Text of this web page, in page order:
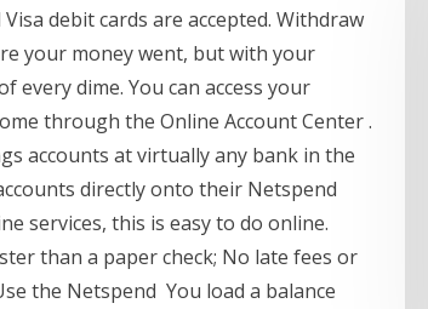
debit cards are accepted. Withdraw
your money went, but with your
every dime. You can access your
through the Online Account Center .
accounts at virtually any bank in the
directly onto their Netspend
services, this is easy to do online.
than a paper check; No late fees or
the Netspend You load a balance